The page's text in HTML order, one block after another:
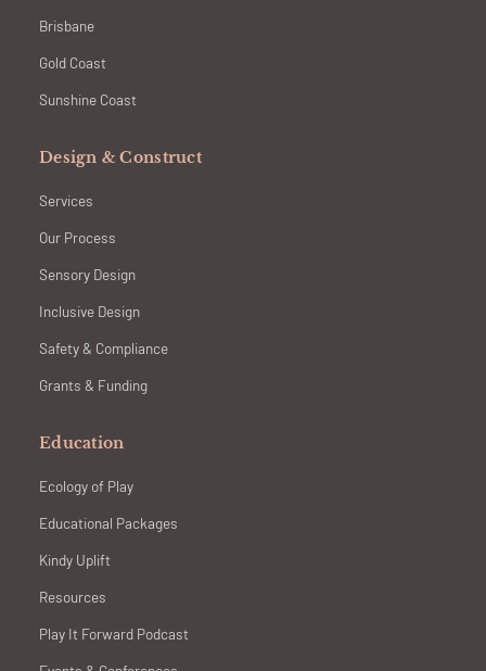
Brisbane
Gold Coast
Sunshine Coast
Design & Construct
Services
Our Process
Sensory Design
Inclusive Design
Safety & Compliance
Grants & Funding
Education
Ecology of Play
Educational Packages
Kindy Uplift
Resources
Play It Forward Podcast